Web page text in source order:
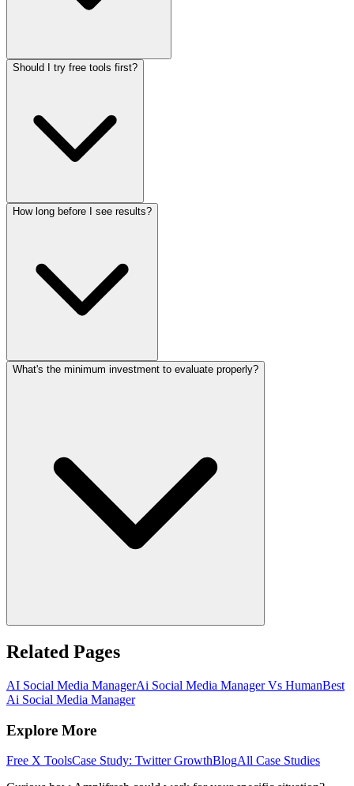
Should I try free tools first?
How long before I see results?
What's the minimum investment to evaluate properly?
Related Pages
AI Social Media ManagerAi Social Media Manager Vs HumanBest
Ai Social Media Manager
Explore More
Free X ToolsCase Study: Twitter GrowthBlogAll Case Studies